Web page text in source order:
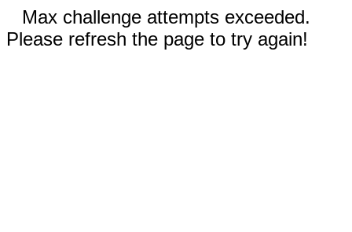
Max challenge attempts exceeded.
Please refresh the page to try again!